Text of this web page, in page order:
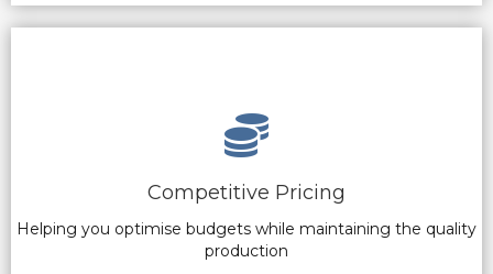
Competitive Pricing
Helping you optimise budgets while maintaining the quality
production